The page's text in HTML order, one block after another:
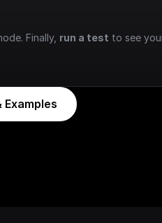
Finally, run a test to see